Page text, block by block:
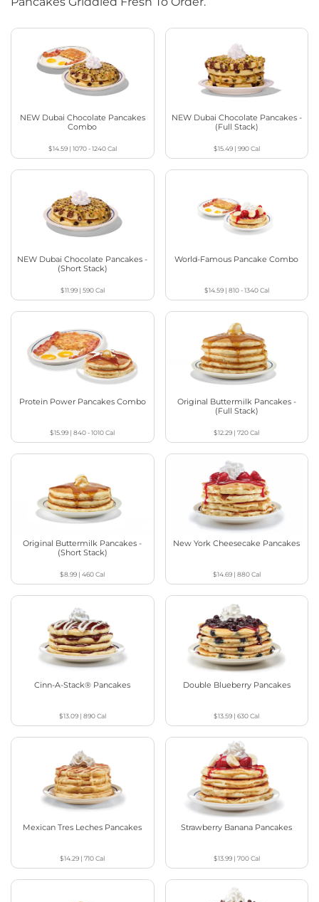
NEW Dubai Chocolate Pancakes
Combo
$14.59| 1070 - 1240Cal
NEW Dubai Chocolate Pancakes -
(Full Stack)
$15.49| 990Cal
NEW Dubai Chocolate Pancakes -
(Short Stack)
$11.99| 590Cal
World-Famous Pancake Combo
$14.59| 810 - 1340Cal
Protein Power Pancakes Combo
$15.99 |840 - 1010Cal
Original Buttermilk Pancakes -
(Full Stack)
$12.29 |720Cal
Original Buttermilk Pancakes -
(Short Stack)
$8.99 |460Cal
New York Cheesecake Pancakes
$14.69| 880Cal
Cinn-A-Stack® Pancakes
$13.09| 890Cal
Double Blueberry Pancakes
$13.59 |630Cal
Mexican Tres Leches Pancakes
$14.29 |710Cal
Strawberry Banana Pancakes
$13.99| 700Cal